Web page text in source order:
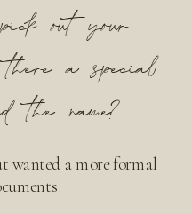
out your
a special
the name?
wanted a more formal